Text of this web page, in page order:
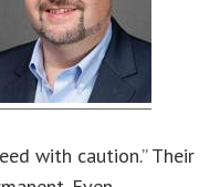
with caution.” Their